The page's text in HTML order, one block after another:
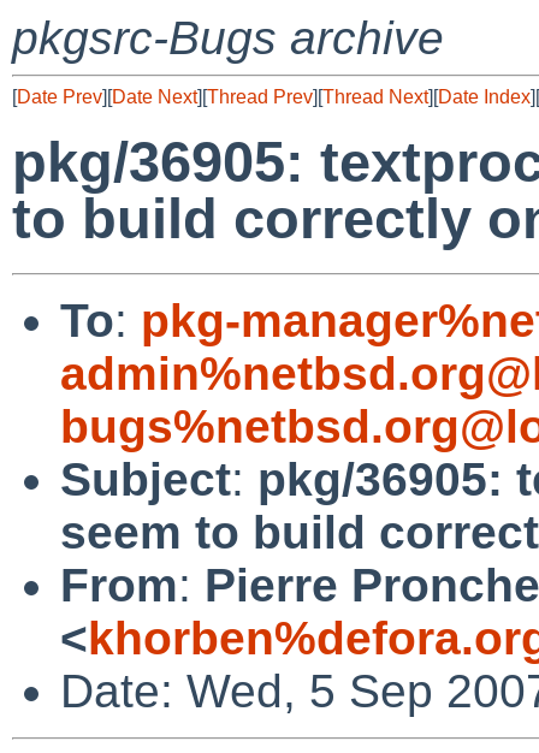
pkgsrc-Bugs archive
[Date Prev][Date Next][Thread Prev][Thread Next][Date Index][
pkg/36905:
to build correctly
To: pkg-
Subject: pkg/36905:
seem to build
From: Pierre
<
Date: Wed, 5 Sep